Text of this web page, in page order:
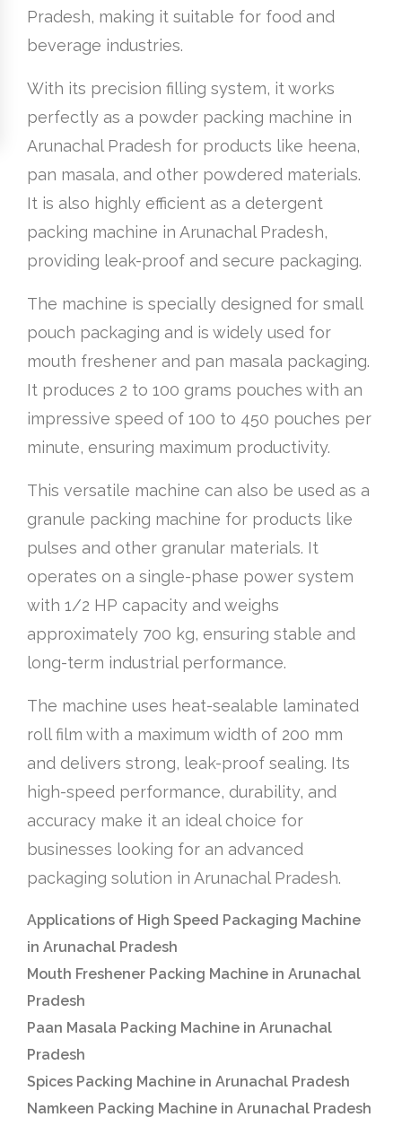
Pradesh, making it suitable for food and
beverage industries.
With its precision filling system, it works
perfectly as a powder packing machine in
Arunachal Pradesh for products like heena,
pan masala, and other powdered materials.
It is also highly efficient as a detergent
packing machine in Arunachal Pradesh,
providing leak-proof and secure packaging.
The machine is specially designed for small
pouch packaging and is widely used for
mouth freshener and pan masala packaging.
It produces 2 to 100 grams pouches with an
impressive speed of 100 to 450 pouches per
minute, ensuring maximum productivity.
This versatile machine can also be used as a
granule packing machine for products like
pulses and other granular materials. It
operates on a single-phase power system
with 1/2 HP capacity and weighs
approximately 700 kg, ensuring stable and
long-term industrial performance.
The machine uses heat-sealable laminated
roll film with a maximum width of 200 mm
and delivers strong, leak-proof sealing. Its
high-speed performance, durability, and
accuracy make it an ideal choice for
businesses looking for an advanced
packaging solution in Arunachal Pradesh.
Applications of High Speed Packaging Machine
in Arunachal Pradesh
Mouth Freshener Packing Machine in Arunachal
Pradesh
Paan Masala Packing Machine in Arunachal
Pradesh
Spices Packing Machine in Arunachal Pradesh
Namkeen Packing Machine in Arunachal Pradesh